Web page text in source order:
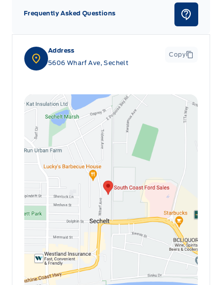
Address
5606 Wharf Ave, Sechelt
Copy
Frequently Asked Questions